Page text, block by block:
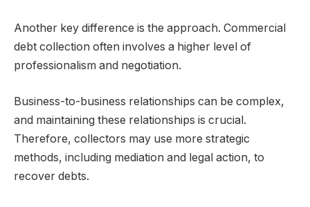
Another key difference is the approach. Commercial
debt collection often involves a higher level of
professionalism and negotiation.
Business-to-business relationships can be complex,
and maintaining these relationships is crucial.
Therefore, collectors may use more strategic
methods, including mediation and legal action, to
recover debts.